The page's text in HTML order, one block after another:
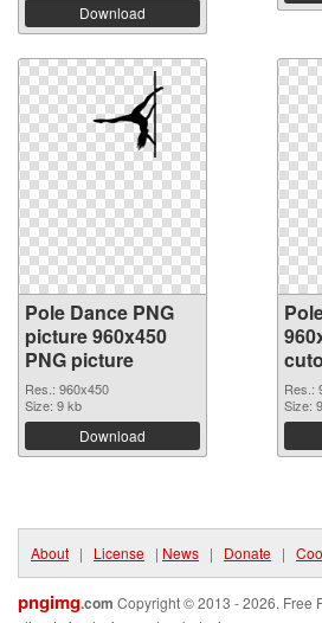
Download
Pole Dance PNG
picture 960x450
PNG picture
Res.: 960x450
Size: 9 kb
Download
Res.:
Size:
About | License | News | Donate |
pngimg.com Copyright © 2013 - 2026. Free